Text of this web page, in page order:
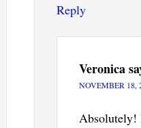
Reply
Veronica
NOVEMBER 18,
Absolutely!